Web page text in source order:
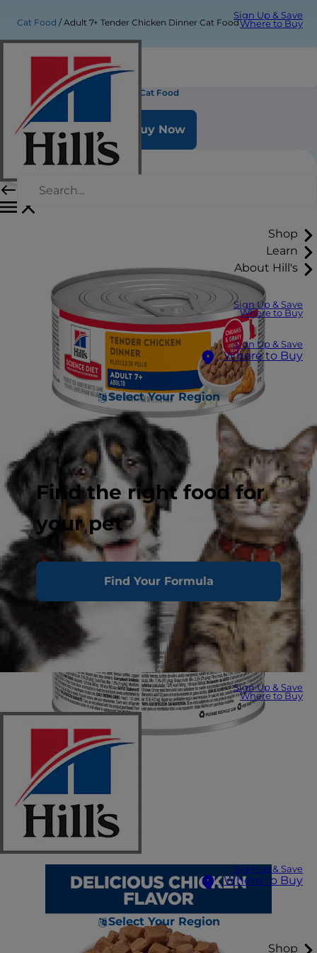
Sign Up & Save
Where to Buy
Shop
Learn
About Hill's
Sign Up & Save
Where to Buy
Sign Up & Save
Where to Buy
Select Your Region
Find the right food for
your pet
Find Your Formula
Sign Up & Save
Where to Buy
Sign Up & Save
Where to Buy
Select Your Region
Shop
Cat Food Adult 7+ Tender Chicken Dinner Cat Food
Adult 7+ Tender Chicken Dinner Cat Food
Buy Now